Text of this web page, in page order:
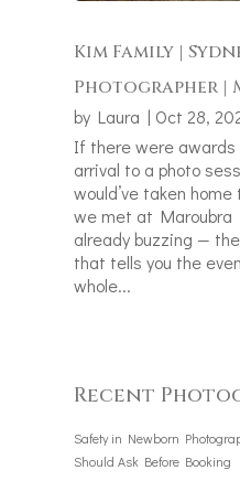
Kim Family |
Photographer |
by Laura | Oct 28,
If there were
arrival to a photo
would’ve taken
we met at Maroubra
already buzzing —
that tells you the
whole...
Recent
Safety in Newborn
Should Ask Before Booking